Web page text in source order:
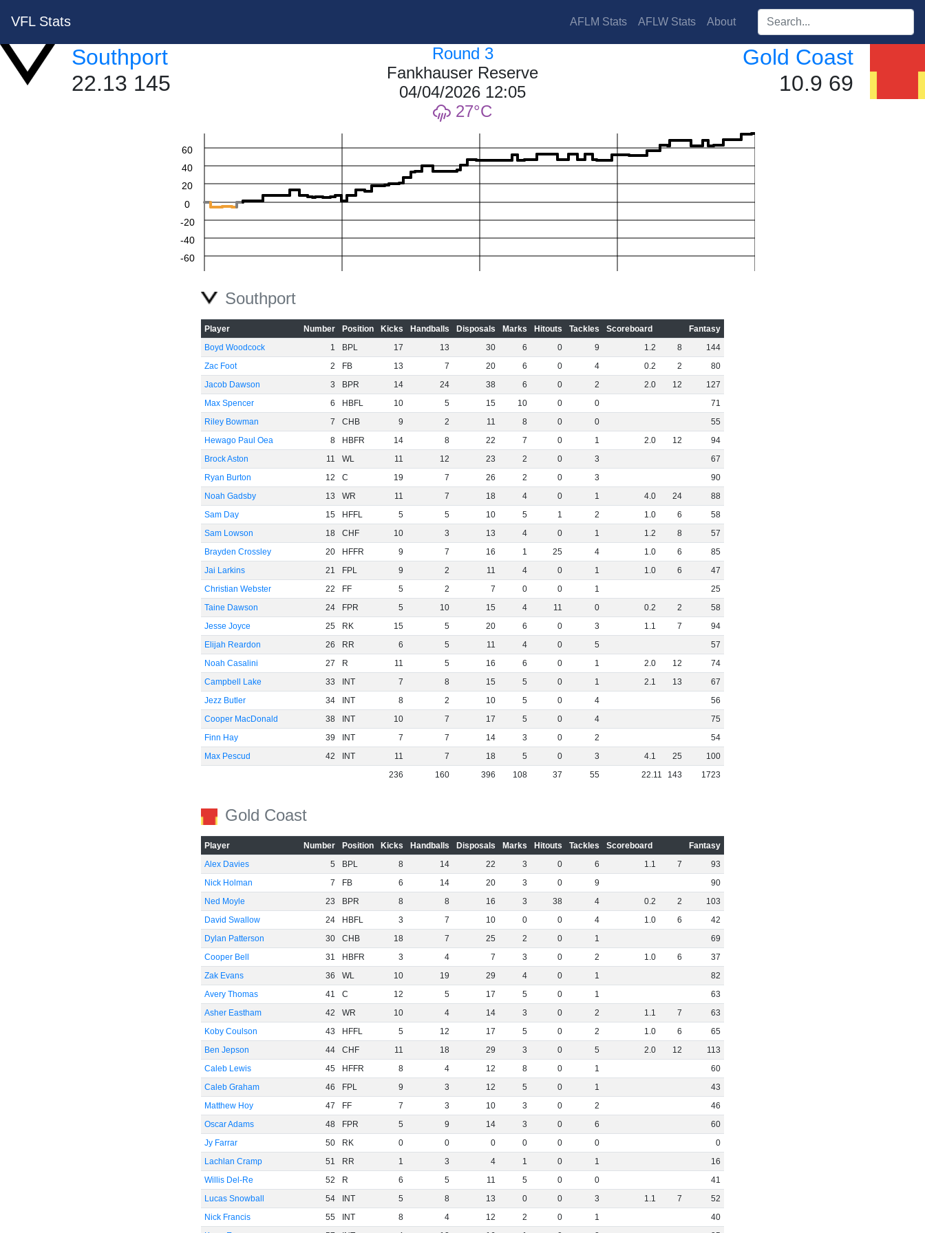
VFL Stats AFLM Stats AFLW Stats About Search players:
Southport
22.13 145
Round 3
Fankhauser Reserve
04/04/2026 12:05
27
Gold Coast
10.9 69
-60
-40
-20
0
20
40
60
Southport
Player Number Position Kicks Handballs Disposals Marks Hitouts Tackles Scoreboard
Fantasy
Boyd Woodcock
1 BPL 17 13 30 6 0 9 1.2 8
144
Zac Foot
2 FB 13 7 20 6 0 4 0.2 2
80
Jacob Dawson
3 BPR 14 24 38 6 0 2 2.0 12
127
Max Spencer
6 HBFL 10 5 15 10 0 0
71
Riley Bowman
7 CHB 9 2 11 8 0 0
55
Hewago Paul Oea
8 HBFR 14 8 22 7 0 1 2.0 12
94
Brock Aston
11 WL 11 12 23 2 0 3
67
Ryan Burton
12 C 19 7 26 2 0 3
90
Noah Gadsby
13 WR 11 7 18 4 0 1 4.0 24
88
Sam Day
15 HFFL 5 5 10 5 1 2 1.0 6
58
Sam Lowson
18 CHF 10 3 13 4 0 1 1.2 8
57
Brayden Crossley
20 HFFR 9 7 16 1 25 4 1.0 6
85
Jai Larkins
21 FPL 9 2 11 4 0 1 1.0 6
47
Christian Webster
22 FF 5 2 7 0 0 1
25
Taine Dawson
24 FPR 5 10 15 4 11 0 0.2 2
58
Jesse Joyce
25 RK 15 5 20 6 0 3 1.1 7
94
Elijah Reardon
26 RR 6 5 11 4 0 5
57
Noah Casalini
27 R 11 5 16 6 0 1 2.0 12
74
Campbell Lake
33 INT 7 8 15 5 0 1 2.1 13
67
Jezz Butler
34 INT 8 2 10 5 0 4
56
Cooper MacDonald
38 INT 10 7 17 5 0 4
75
Finn Hay
39 INT 7 7 14 3 0 2
54
Max Pescud
42 INT 11 7 18 5 0 3 4.1 25
100
236
160 396 108 37 55 22.11 143 1723
Gold Coast
Player Number Position Kicks Handballs Disposals Marks Hitouts Tackles Scoreboard
Fantasy
Alex Davies
5 BPL 8 14 22 3 0 6 1.1 7
93
Nick Holman
7 FB 6 14 20 3 0 9
90
Ned Moyle
23 BPR 8 8 16 3 38 4 0.2 2
103
David Swallow
24 HBFL 3 7 10 0 0 4 1.0 6
42
Dylan Patterson
30 CHB 18 7 25 2 0 1
69
Cooper Bell
31 HBFR 3 4 7 3 0 2 1.0 6
37
Zak Evans
36 WL 10 19 29 4 0 1
82
Avery Thomas
41 C 12 5 17 5 0 1
63
Asher Eastham
42 WR 10 4 14 3 0 2 1.1 7
63
Koby Coulson
43 HFFL 5 12 17 5 0 2 1.0 6
65
Ben Jepson
44 CHF 11 18 29 3 0 5 2.0 12
113
Caleb Lewis
45 HFFR 8 4 12 8 0 1
60
Caleb Graham
46 FPL 9 3 12 5 0 1
43
Matthew Hoy
47 FF 7 3 10 3 0 2
46
Oscar Adams
48 FPR 5 9 14 3 0 6
60
Jy Farrar
50 RK 0 0 0 0 0 0
0
Lachlan Cramp
51 RR 1 3 4 1 0 1
16
Willis Del-Re
52 R 6 5 11 5 0 0
41
Lucas Snowball
54 INT 5 8 13 0 0 3 1.1 7
52
Nick Francis
55 INT 8 4 12 2 0 1
40